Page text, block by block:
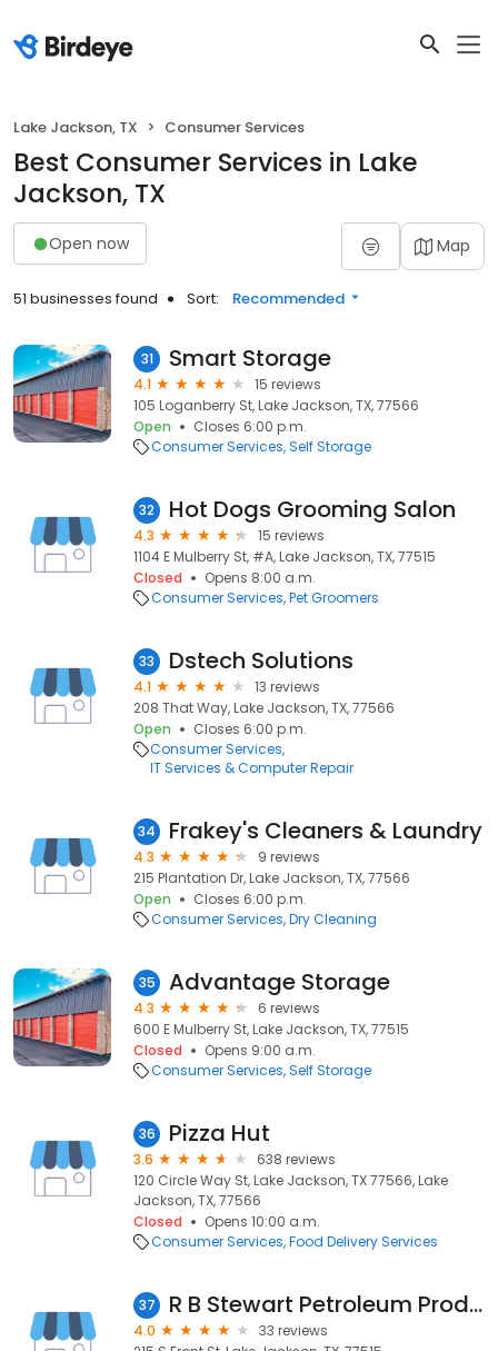
Lake Jackson, TX Consumer Services
Best Consumer Services in Lake
Jackson, TX
Open now Map
51 businesses found Sort: Recommended
31 Smart Storage
4.1
15 reviews
105 Loganberry St, Lake Jackson, TX, 77566
Open
Closes 6:00 p.m.
Consumer Services Self Storage
32 Hot Dogs Grooming Salon
4.3
15 reviews
1104 E Mulberry St, #A, Lake Jackson, TX, 77515
Closed
Opens 8:00 a.m.
Consumer Services Pet Groomers
33 Dstech Solutions
4.1
13 reviews
208 That Way, Lake Jackson, TX, 77566
Open
Closes 6:00 p.m.
Consumer Services
IT Services & Computer Repair
34 Frakey's Cleaners & Laundry
4.3
9 reviews
215 Plantation Dr, Lake Jackson, TX, 77566
Open
Closes 6:00 p.m.
Consumer Services Dry Cleaning
35 Advantage Storage
4.3
6 reviews
600 E Mulberry St, Lake Jackson, TX, 77515
Closed
Opens 9:00 a.m.
Consumer Services Self Storage
36 Pizza Hut
3.6
638 reviews
120 Circle Way St, Lake Jackson, TX 77566, Lake
Jackson, TX, 77566
Closed
Opens 10:00 a.m.
Consumer Services Food Delivery Services
37 R B Stewart Petroleum Products
4.0
33 reviews